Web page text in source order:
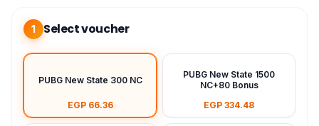
1 Select voucher
PUBG New State 300 NC
EGP 66.36
PUBG New State 1500
NC+80 Bonus
EGP 334.48